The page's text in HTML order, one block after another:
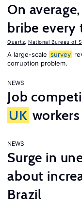
On
bribe every
Quartz National Bureau of
A large-scale survey
corruption problem.
NEWS
Job
UK workers
NEWS
Surge in
about
Brazil